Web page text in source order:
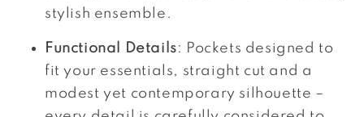
stylish ensemble.
Functional Details: Pockets designed to
fit your essentials, straight cut and a
modest yet contemporary silhouette –